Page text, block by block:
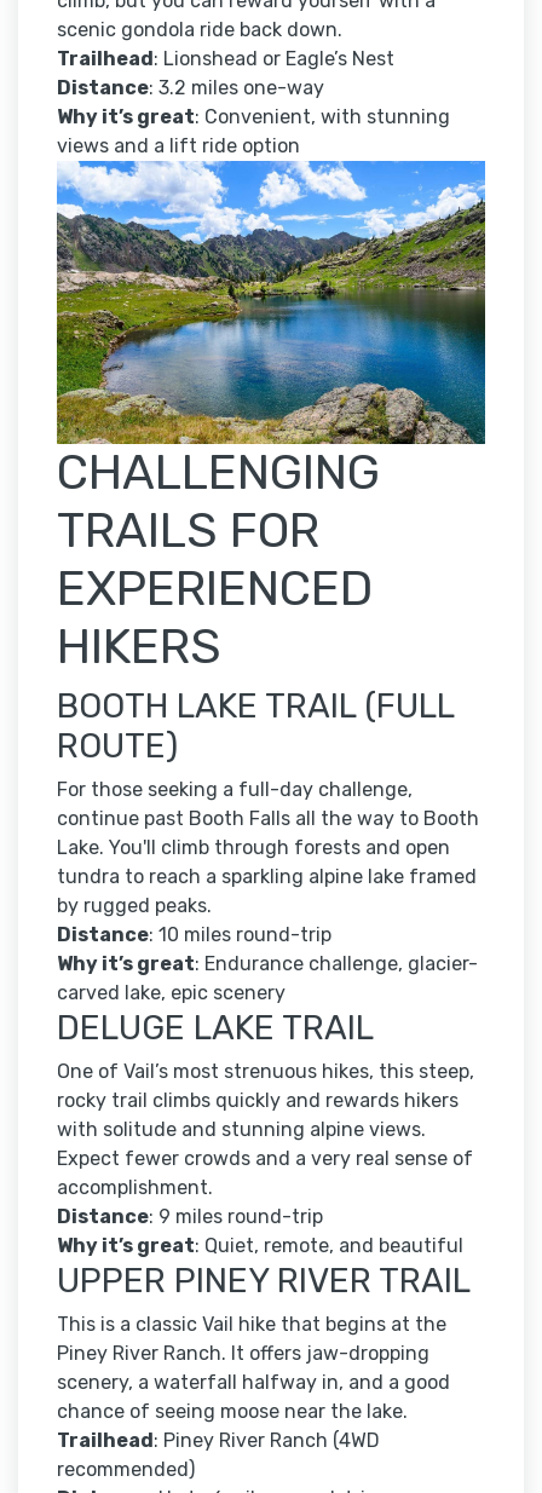
scenic gondola ride back down.
Trailhead : Lionshead or Eagle’s Nest
Distance: 3.2 miles one-way
Why it’s great: Convenient, with stunning
views and a lift ride option
CHALLENGING
TRAILS FOR
EXPERIENCED
HIKERS
BOOTH LAKE TRAIL (FULL
ROUTE)
For those seeking a full-day challenge,
continue past Booth Falls all the way to Booth
Lake. You'll climb through forests and open
tundra to reach a sparkling alpine lake framed
by rugged peaks.
Distance: 10 miles round-trip
Why it’s great: Endurance challenge, glacier-
carved lake, epic scenery
DELUGE LAKE TRAIL
One of Vail’s most strenuous hikes, this steep,
rocky trail climbs quickly and rewards hikers
with solitude and stunning alpine views.
Expect fewer crowds and a very real sense of
accomplishment.
Distance: 9 miles round-trip
Why it’s great: Quiet, remote, and beautiful
UPPER PINEY RIVER TRAIL
This is a classic Vail hike that begins at the
Piney River Ranch. It offers jaw-dropping
scenery, a waterfall halfway in, and a good
chance of seeing moose near the lake.
Trailhead : Piney River Ranch (4WD
recommended)